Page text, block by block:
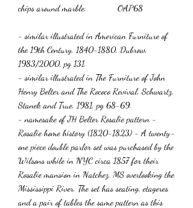
chips around marble. OAP68
- similar illustrated in American Furniture of
the 19th Century, 1840-1880, Dubrow,
1983/2000, pg 131.
- similar illustrated in The Furniture of John
Henry Belter and The Rococo Revival, Schwartz,
Stanek and True, 1981, pg 68-69.
- namesake of JH Belter Rosalie pattern -
Rosalie home history (1820-1823) - A twenty-
one piece double parlor set was purchased by the
Wilsons while in NYC circa 1857 for their
Rosalie mansion in Natchez, MS overlooking the
Mississippi River. The set has seating, etageres
and a pair of tables the same pattern as this